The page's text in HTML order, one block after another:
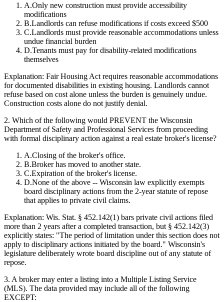
A.Only new construction must provide accessibility
modifications
B.Landlords can refuse modifications if costs exceed $500
C.Landlords must provide reasonable accommodations unless
undue financial burden
D.Tenants must pay for disability-related modifications
themselves
Explanation: Fair Housing Act requires reasonable accommodations
for documented disabilities in existing housing. Landlords cannot
refuse based on cost alone unless the burden is genuinely undue.
Construction costs alone do not justify denial.
2. Which of the following would PREVENT the Wisconsin
Department of Safety and Professional Services from proceeding
with formal disciplinary action against a real estate broker's license?
A.Closing of the broker's office.
B.Broker has moved to another state.
C.Expiration of the broker's license.
D.None of the above -- Wisconsin law explicitly exempts
board disciplinary actions from the 2-year statute of repose
that applies to private civil claims.
Explanation: Wis. Stat. § 452.142(1) bars private civil actions filed
more than 2 years after a completed transaction, but § 452.142(3)
explicitly states: "The period of limitation under this section does not
apply to disciplinary actions initiated by the board." Wisconsin's
legislature deliberately wrote board discipline out of any statute of
repose.
3. A broker may enter a listing into a Multiple Listing Service
(MLS). The data provided may include all of the following
EXCEPT: